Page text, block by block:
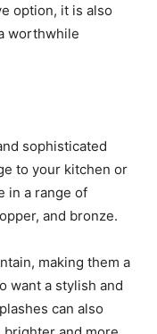
option, it is also
worthwhile
sophisticated
to your kitchen or
in a range of
and bronze.
making them a
want a stylish and
can also